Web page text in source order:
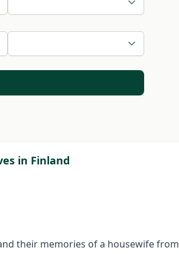
in Finland
their memo­ries of a housewife from